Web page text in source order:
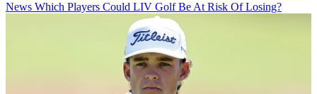
News Which Players Could LIV Golf Be At Risk Of Losing?